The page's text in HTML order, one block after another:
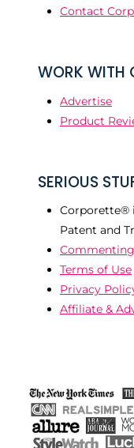
Contact
WORK WITH
Advertise
Product
SERIOUS
Corporette®
Patent and
Terms of Use
Privacy
Affiliate &